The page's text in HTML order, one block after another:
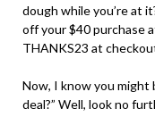
dough while you’re at
off your $40 purchase
THANKS23 at
Now, I know you might
deal?” Well, look no